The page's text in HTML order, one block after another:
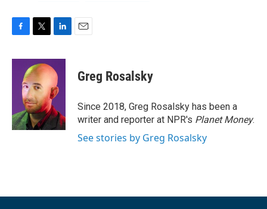
c
k
i
t
t
e
r
n
k
e
d
I
n
Greg Rosalsky
Since 2018, Greg Rosalsky has been a
writer and reporter at NPR's Planet Money.
See stories by Greg Rosalsky